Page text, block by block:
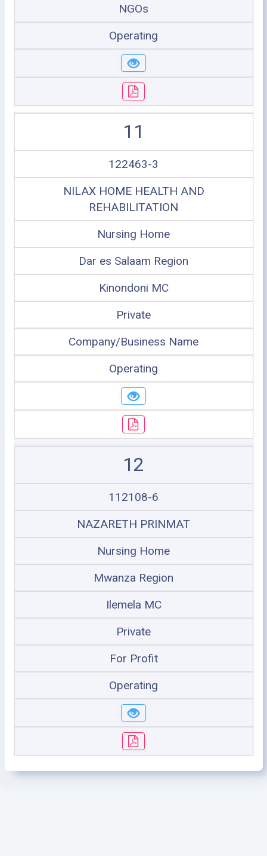
NGOs
Operating
11
122463-3
NILAX HOME HEALTH AND
REHABILITATION
Nursing Home
Dar es Salaam Region
Kinondoni MC
Private
Company/Business Name
Operating
12
112108-6
NAZARETH PRINMAT
Nursing Home
Mwanza Region
Ilemela MC
Private
For Profit
Operating